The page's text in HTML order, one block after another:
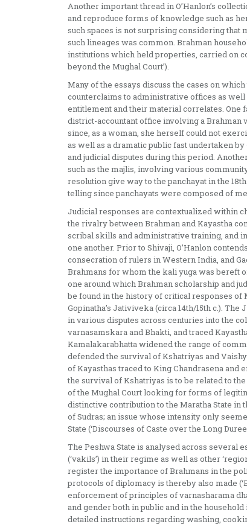
Another important thread in O’Hanlon’s
and reproduce forms of knowledge such as
such spaces is not surprising considering
such lineages was common. Brahman
institutions which held properties, carried on
beyond the Mughal Court’).
Many of the essays discuss the cases on
counterclaims to administrative offices as
entitlement and their material correlates. One
district-accountant office involving a
since, as a woman, she herself could not
as well as a dramatic public fast undertaken
and judicial disputes during this period.
such as the majlis, involving various
resolution give way to the panchayat in the
telling since panchayats were composed of
Judicial responses are contextualized within
the rivalry between Brahman and Kayastha
scribal skills and administrative training, and
one another. Prior to Shivaji, O’Hanlon
consecration of rulers in Western India, and
Brahmans for whom the kali yuga was bereft
one around which Brahman scholarship and
be found in the history of critical responses of
Gopinatha’s Jativiveka (circa 14th/15th c.).
in various disputes across centuries into the
varnasamskara and Bhakti, and traced
Kamalakarabhatta widened the range of
defended the survival of Kshatriyas and
of Kayasthas traced to King Chandrasena and
the survival of Kshatriyas is to be related to
of the Mughal Court looking for forms of
distinctive contribution to the Maratha State in
of Sudras; an issue whose intensity only
State (‘Discourses of Caste over the Long
The Peshwa State is analysed across several
(‘vakils’) in their regime as well as other
register the importance of Brahmans in the
protocols of diplomacy is thereby also made
enforcement of principles of varnasharama
and gender both in public and in the
detailed instructions regarding washing,